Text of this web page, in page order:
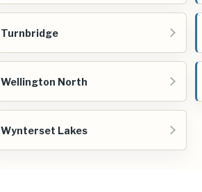
Turnbridge
Wellington North
Wynterset Lakes